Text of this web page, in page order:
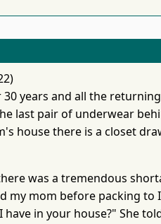
years and all the
last pair of underwear
house there is a closet
was a tremendous
my mom before packing to
in your house?" She